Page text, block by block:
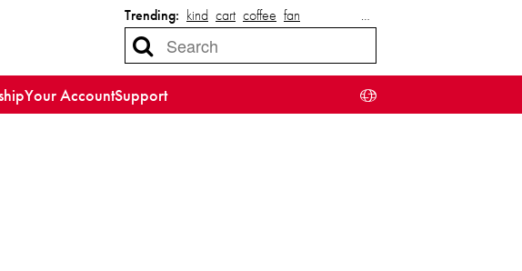
Trending: kind cart coffee fan …
Your AccountSupport